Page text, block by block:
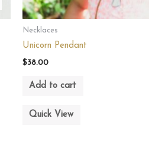
Necklaces
Unicorn Pendant
$38.00
Add to cart
Quick View